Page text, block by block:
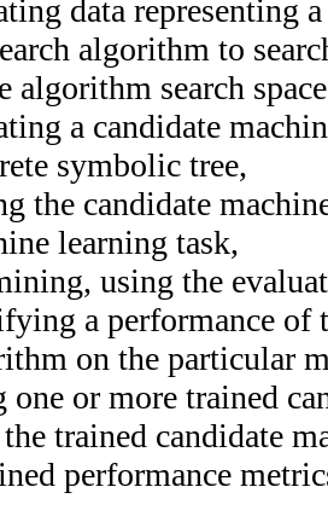
data representing
algorithm to
algorithm search
a candidate
symbolic tree,
the candidate
learning task,
using the
a performance of
on the particular
one or more trained
trained candidate
performance